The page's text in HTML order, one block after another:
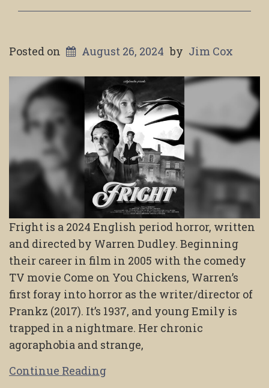
Posted on August 26, 2024 by Jim Cox
Fright is a 2024 English period horror, written
and directed by Warren Dudley. Beginning
their career in film in 2005 with the comedy
TV movie Come on You Chickens, Warren’s
first foray into horror as the writer/director of
Prankz (2017). It’s 1937, and young Emily is
trapped in a nightmare. Her chronic
agoraphobia and strange,
Continue Reading